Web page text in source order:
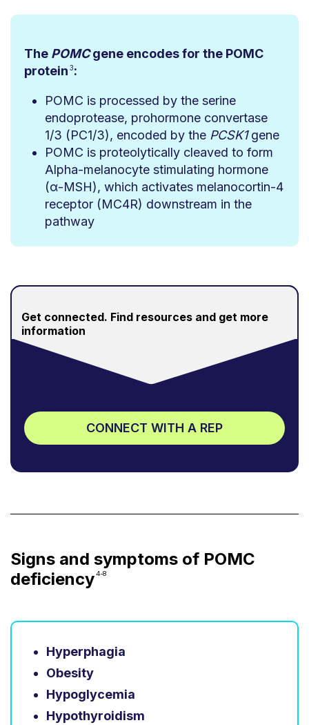
The POMCgene encodes for the POMC
protein 3:
POMC is processed by the serine
endoprotease, prohormone convertase
1/3 (PC1/3), encoded by the PCSK1gene
POMC is proteolytically cleaved to form
Alpha-melanocyte stimulating hormone
(α-MSH), which activates melanocortin-4
receptor (MC4R) downstream in the
pathway
Get connected. Find resources and get more
information
CONNECT WITH A REP
Signs and symptoms of POMC
deficiency4-8
Hyperphagia
Obesity
Hypoglycemia
Hypothyroidism